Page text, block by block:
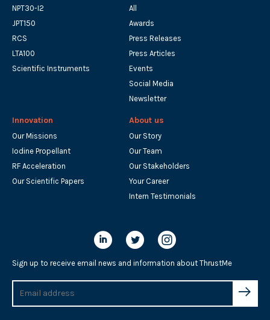
NPT30-I2
JPT150
RCS
LTA100
Scientific Instruments
All
Awards
Press Releases
Press Articles
Events
Social Media
Newsletter
Innovation
Our Missions
Iodine Propellant
RF Acceleration
Our Scientific Papers
About us
Our Story
Our Team
Our Stakeholders
Your Career
Intern Testimonials
Sign up to receive email news and information about ThrustMe